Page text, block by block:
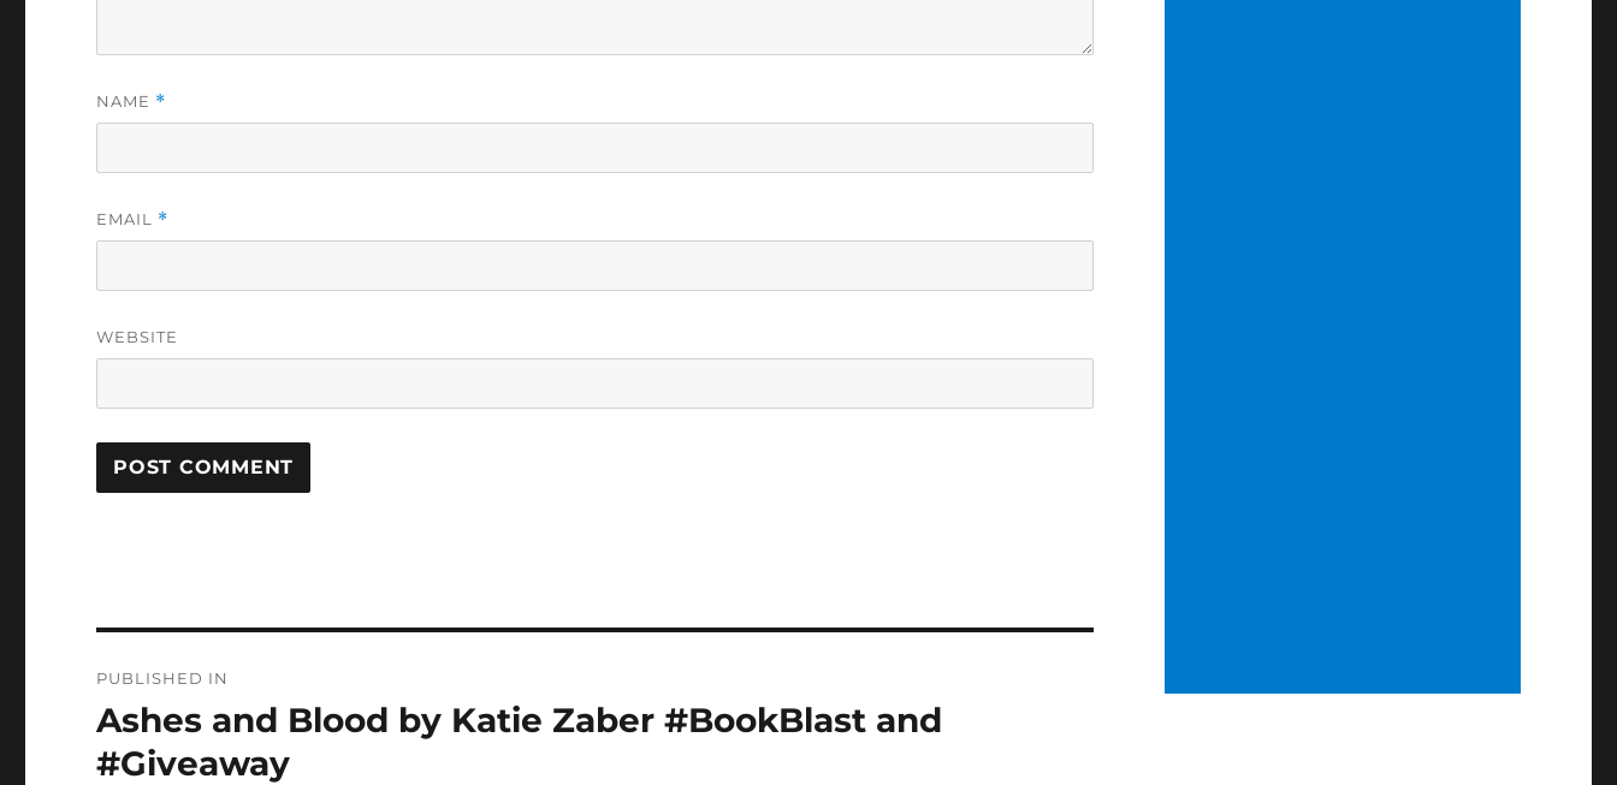
NAME *
EMAIL *
WEBSITE
navigation
PUBLISHED IN
Ashes and Blood by Katie Zaber #BookBlast and
#Giveaway